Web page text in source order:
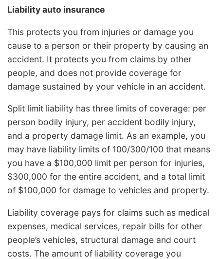
Liability auto insurance
This protects you from injuries or damage you
cause to a person or their property by causing an
accident. It protects you from claims by other
people, and does not provide coverage for
damage sustained by your vehicle in an accident.
Split limit liability has three limits of coverage: per
person bodily injury, per accident bodily injury,
and a property damage limit. As an example, you
may have liability limits of 100/300/100 that means
you have a $100,000 limit per person for injuries,
$300,000 for the entire accident, and a total limit
of $100,000 for damage to vehicles and property.
Liability coverage pays for claims such as medical
expenses, medical services, repair bills for other
people’s vehicles, structural damage and court
costs. The amount of liability coverage you